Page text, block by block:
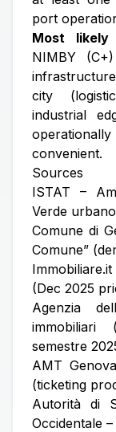
port
Most likely
NIMBY
city
industrial
convenient.
Sources
ISTAT –
Verde
Comune di
Comune”
(Dec 2025
Agenzia
immobiliari
semestre
AMT
(ticketing
Autorità di
Occidentale